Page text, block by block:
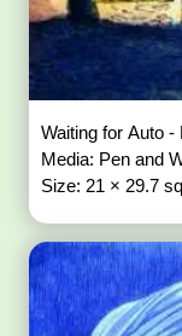
Media: Pen and
Size: 21 × 29.7